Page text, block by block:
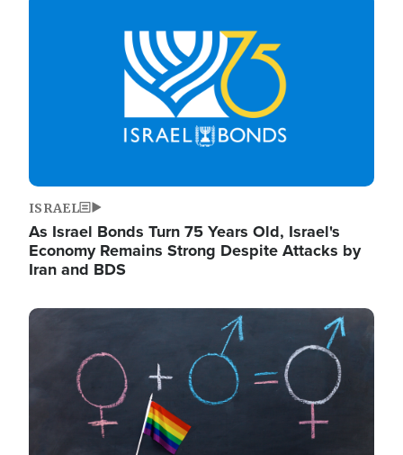
ISRAEL
As Israel Bonds Turn 75 Years Old, Israel's
Economy Remains Strong Despite Attacks by
Iran and BDS
Image